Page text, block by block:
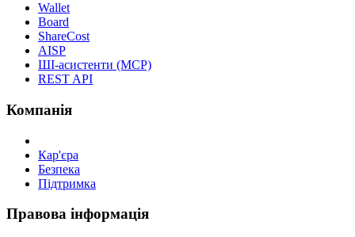
Wallet
Board
ShareCost
AISP
ШІ-асистенти (MCP)
REST API
Компанія
Кар'єра
Безпека
Підтримка
Правова інформація